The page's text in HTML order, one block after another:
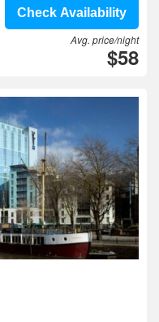
Check Availability
Avg. price/night
$58